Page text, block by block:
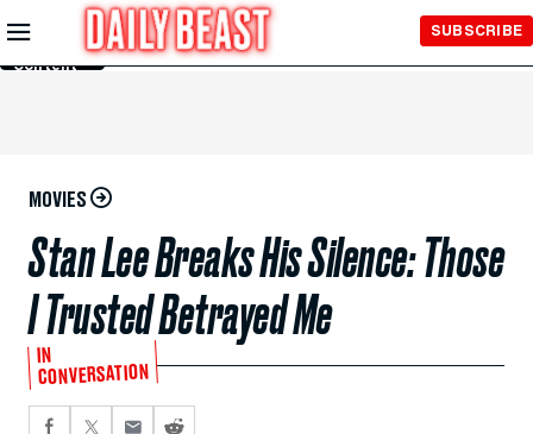
Skip to
Main
Content
SUBSCRIBE
MOVIES
Stan Lee Breaks His Silence: Those
I Trusted Betrayed Me
IN
CONVERSATION